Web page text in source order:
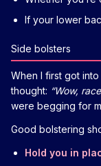
If your lower
Side bolsters
When I first got
thought: “Wow,
were begging for
Good bolstering
Hold you in